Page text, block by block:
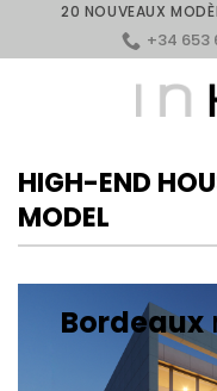
20 NOUVEAUX
+34 653
HIGH-END
MODEL
Bordeaux